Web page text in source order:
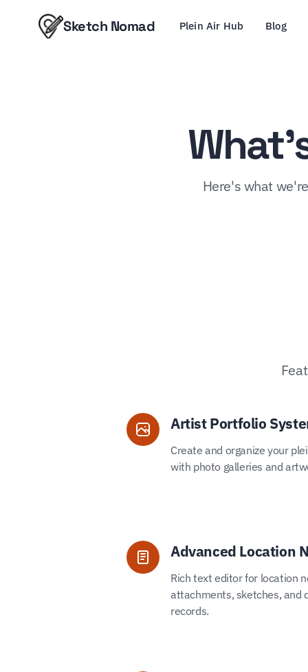
Sketch Nomad Plein Air Hub Blog
Here's what
Artist Portfolio
Create and organize your
with photo galleries and
Advanced Location
Rich text editor for location
attachments, sketches, and
records.